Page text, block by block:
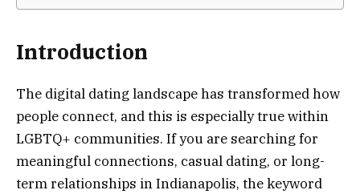
Introduction
The digital dating landscape has transformed how
people connect, and this is especially true within
LGBTQ+ communities. If you are searching for
meaningful connections, casual dating, or long-
term relationships in Indianapolis, the keyword